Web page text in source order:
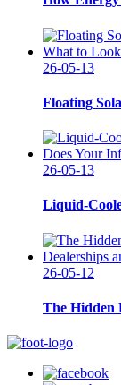
26-05-13
Floating
26-05-13
Liquid-
26-05-12
The Hidden